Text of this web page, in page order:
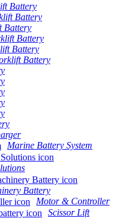
Battery
Battery
Battery
Battery
Battery
Battery
Marine Battery System
Battery
Motor & Controller
Scissor Lift